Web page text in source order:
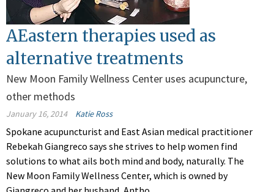
AEastern therapies used as
alternative treatments
New Moon Family Wellness Center uses acupuncture,
other methods
January 16, 2014 Katie Ross
Spokane acupuncturist and East Asian medical practitioner
Rebekah Giangreco says she strives to help women find
solutions to what ails both mind and body, naturally. The
New Moon Family Wellness Center, which is owned by